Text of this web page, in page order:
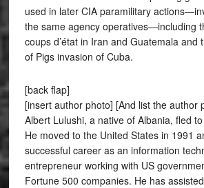
used in later CIA paramilitary
the same agency operatives—including
coups d’état in Iran and Guatemala and
of Pigs invasion of Cuba.
[back flap]
[insert author photo] [And list the author
Albert Lulushi, a native of Albania, fled
He moved to the United States in 1991
successful career as an information
entrepreneur working with US
Fortune 500 companies. He has